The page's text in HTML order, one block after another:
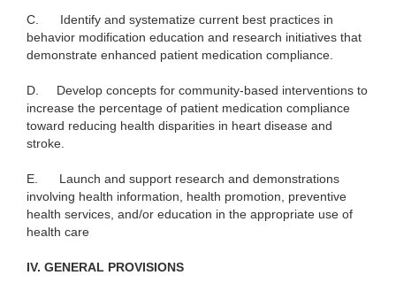
C.
Identify and systematize current best practices in
behavior modification education and research initiatives that
demonstrate enhanced patient medication compliance.
D.
Develop concepts for community-based interventions to
increase the percentage of patient medication compliance
toward reducing health disparities in heart disease and
stroke.
E.
Launch and support research and demonstrations
involving health information, health promotion, preventive
health services, and/or education in the appropriate use of
health care
IV. GENERAL PROVISIONS